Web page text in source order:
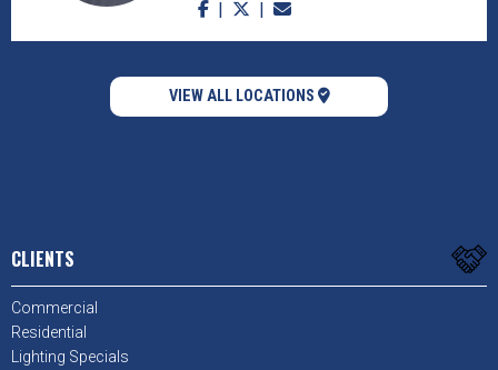
VIEW ALL LOCATIONS
CLIENTS
Commercial
Residential
Lighting Specials